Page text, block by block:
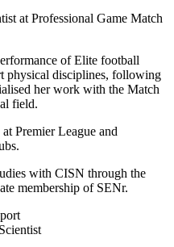
at Professional Game Match
of Elite football
physical disciplines, following
her work with the Match
field.
Premier League and
with CISN through the
membership of SENr.